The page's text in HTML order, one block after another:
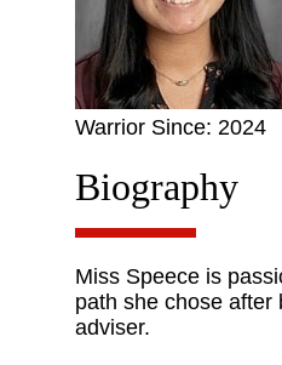
Warrior Since: 2024
Biography
Miss Speece is
path she chose after
adviser.